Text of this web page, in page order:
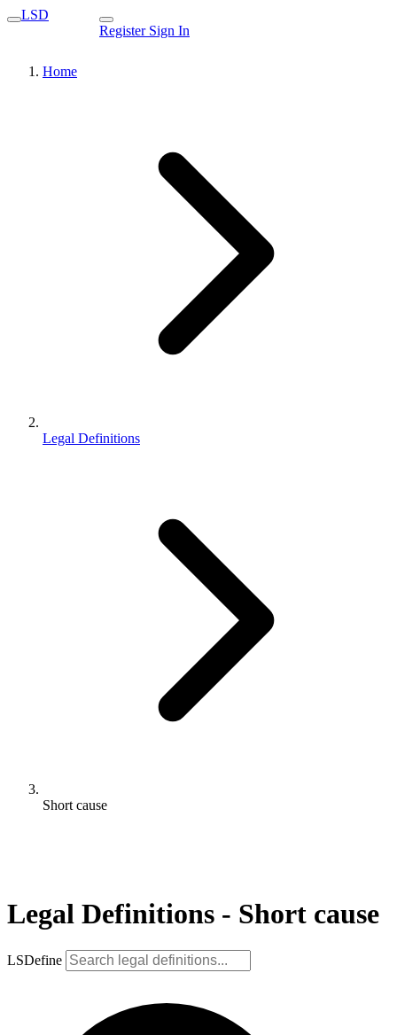
LSD
Register Sign In
Home
Legal Definitions
Short cause
Legal Definitions - Short cause
LSDefine